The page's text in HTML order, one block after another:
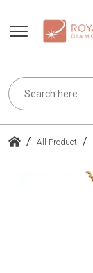
/ All Product /